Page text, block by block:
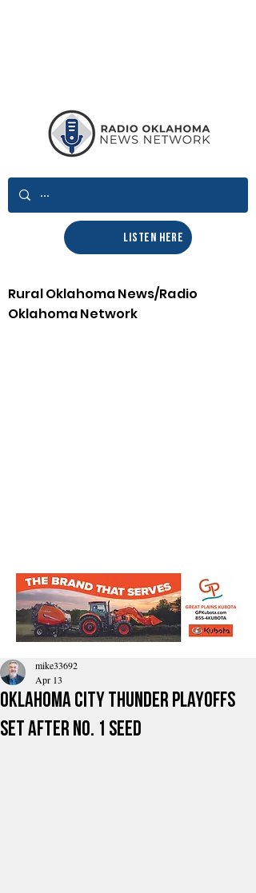
LISTEN HERE
Rural Oklahoma News/Radio
Oklahoma Network
Oklahoma City Thunder playoffs
set after No. 1 seed
mike33692
Apr 13